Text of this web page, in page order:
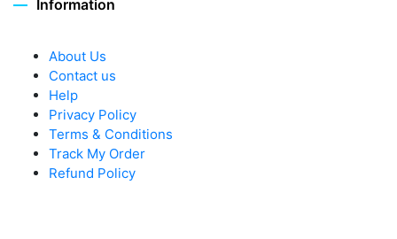
Information
About Us
Contact us
Help
Privacy Policy
Terms & Conditions
Track My Order
Refund Policy